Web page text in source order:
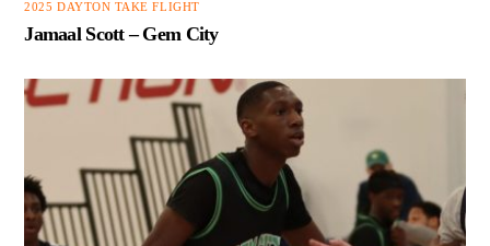
2025 DAYTON TAKE FLIGHT
Jamaal Scott – Gem City